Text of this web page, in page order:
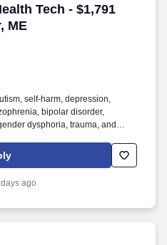
Tech - $1,791
ME
Tech - $1,791 per
self-harm, depression,
bipolar disorder,
dysphoria, trauma, and
Specialty: Pediatric
Shift: 7A-7P Hours per Shift:
ago